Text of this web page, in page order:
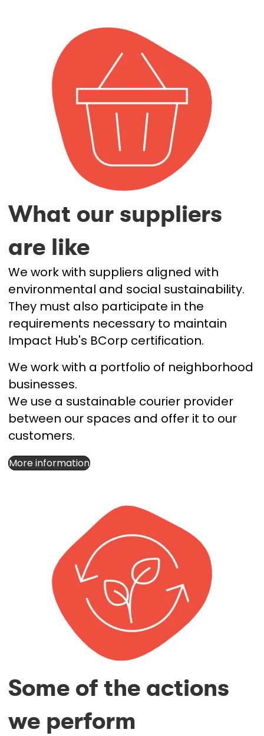
What our suppliers
are like
We work with suppliers aligned with
environmental and social sustainability.
They must also participate in the
requirements necessary to maintain
Impact Hub's BCorp certification.
We work with a portfolio of neighborhood
businesses.
We use a sustainable courier provider
between our spaces and offer it to our
customers.
More information
Some of the actions
we perform